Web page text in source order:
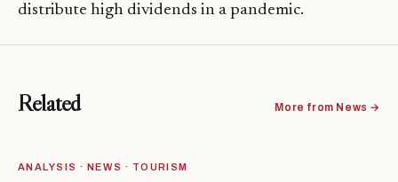
distribute high dividends in a pandemic.
Related More from News →
ANALYSIS · NEWS · TOURISM